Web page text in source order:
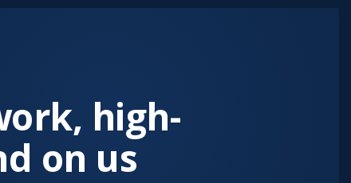
high-
on us